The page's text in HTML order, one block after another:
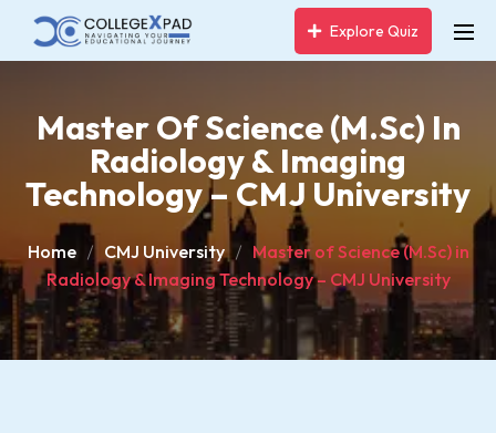
Explore Quiz
Master Of Science (M.Sc) In
Radiology & Imaging
Technology – CMJ University
Home CMJ University
Master of Science (M.Sc) in
Radiology & Imaging Technology – CMJ University